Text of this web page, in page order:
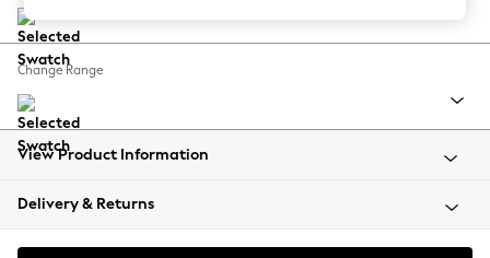
Balloon Trousers
Summer Footwear
All Clothing
Beachwear
Coats & Jackets
Change Range
View Product Information
Delivery & Returns